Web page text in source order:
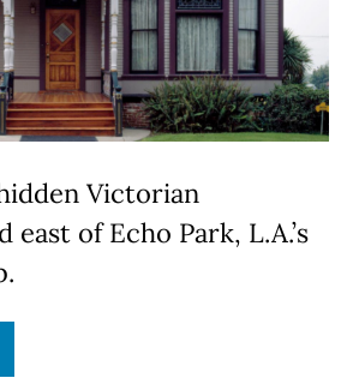
Victorian
of Echo Park, L.A.’s